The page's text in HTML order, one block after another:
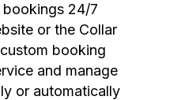
24/7
or the Collar
booking
and manage
or automatically